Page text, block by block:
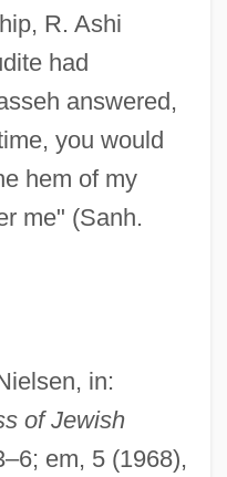
R. Ashi
had
answered,
you would
hem of my
me" (Sanh.
in:
of Jewish
em, 5 (1968),